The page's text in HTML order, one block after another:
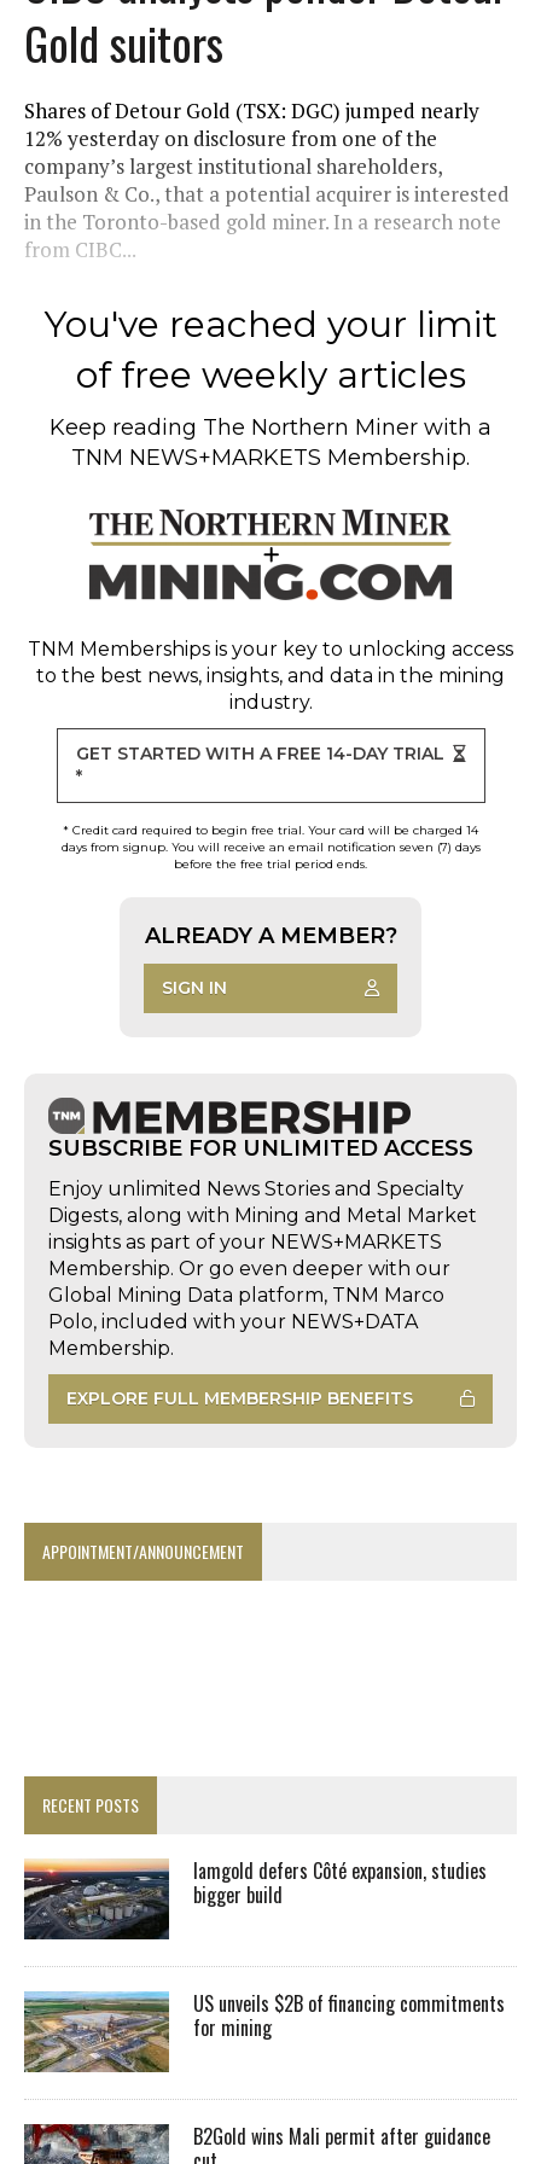
Gold suitors
Shares of Detour Gold (TSX: DGC) jumped nearly
12% yesterday on disclosure from one of the
company’s largest institutional shareholders,
Paulson & Co., that a potential acquirer is interested
in the Toronto-based gold miner. In a research note
from CIBC...
You've reached your limit
of free weekly articles
Keep reading The Northern Miner with a
TNM NEWS+MARKETS Membership.
TNM Memberships is your key to unlocking access
to the best news, insights, and data in the mining
industry.
GET STARTED WITH A FREE 14-DAY TRIAL
*
* Credit card required to begin free trial. Your card will be charged 14
days from signup. You will receive an email notification seven (7) days
before the free trial period ends.
ALREADY A MEMBER?
SIGN IN
SUBSCRIBE FOR UNLIMITED ACCESS
Enjoy unlimited News Stories and Specialty
Digests, along with Mining and Metal Market
insights as part of your NEWS+MARKETS
Membership. Or go even deeper with our
Global Mining Data platform, TNM Marco
Polo, included with your NEWS+DATA
Membership.
EXPLORE FULL MEMBERSHIP BENEFITS
APPOINTMENT/ANNOUNCEMENT
RECENT POSTS
Iamgold defers Côté expansion, studies
bigger build
US unveils $2B of financing commitments
for mining
B2Gold wins Mali permit after guidance